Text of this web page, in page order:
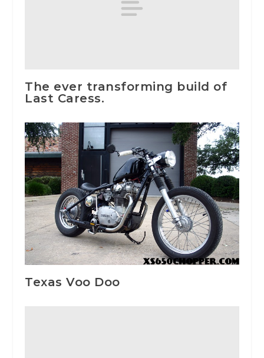
The ever transforming build of
Last Caress.
Texas Voo Doo